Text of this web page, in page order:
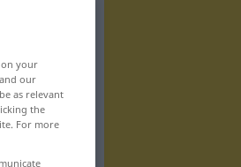
on your
our
as relevant
the
For more